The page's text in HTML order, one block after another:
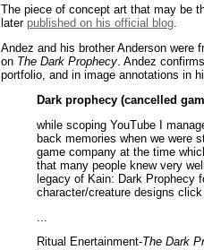
The piece of concept art that may be
later published on his official blog.
Andez and his brother Anderson were
on The Dark Prophecy. Andez
portfolio, and in image annotations in
Dark prophecy (cancelled
while scoping YouTube I
back memories when we were
game company at the time
that many people knew very
legacy of Kain: Dark Prophecy
character/creature designs
Ritual Enertainment-The Dark